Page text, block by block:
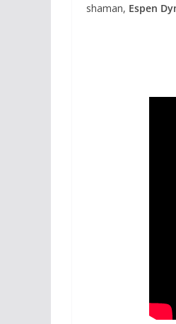
shaman, Espen